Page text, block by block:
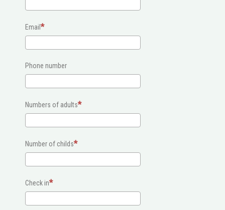
Email
Phone number
Numbers of adults
Number of childs
Check in